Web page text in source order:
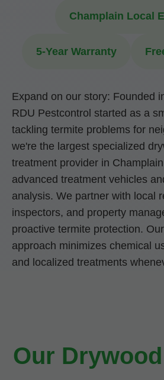
Champlain Local
5-Year Warranty
Expand on our story: Founded
RDU Pestcontrol started as a
tackling termite problems for
we're the largest specialized
treatment provider in
advanced treatment vehicles
analysis. We partner with local
inspectors, and property
proactive termite protection.
approach minimizes chemical
and localized treatments
Our